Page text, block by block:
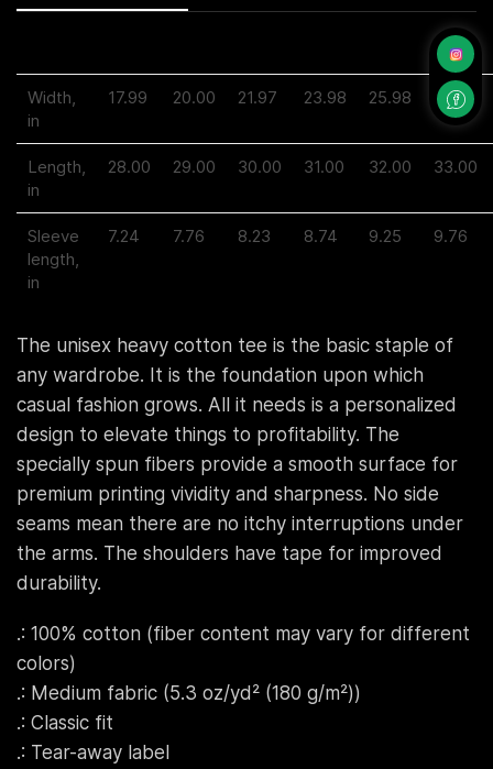
3XL
Width,
in
17.99 20.00 21.97 23.98 25.98 27.99
Length,
in
28.00 29.00 30.00 31.00 32.00 33.00
Sleeve
length,
in
7.24 7.76 8.23 8.74 9.25 9.76
The unisex heavy cotton tee is the basic staple of
any wardrobe. It is the foundation upon which
casual fashion grows. All it needs is a personalized
design to elevate things to profitability. The
specially spun fibers provide a smooth surface for
premium printing vividity and sharpness. No side
seams mean there are no itchy interruptions under
the arms. The shoulders have tape for improved
durability.
.: 100% cotton (fiber content may vary for different
colors)
.: Medium fabric (5.3 oz/yd² (180 g/m²))
.: Classic fit
.: Tear-away label